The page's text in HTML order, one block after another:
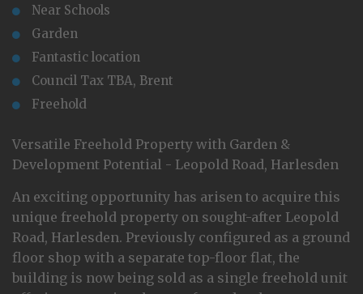
Near Schools
Garden
Fantastic location
Council Tax TBA, Brent
Freehold
Versatile Freehold Property with Garden &
Development Potential - Leopold Road, Harlesden
An exciting opportunity has arisen to acquire this
unique freehold property on sought-after Leopold
Road, Harlesden. Previously configured as a ground
floor shop with a separate top-floor flat, the
building is now being sold as a single freehold unit